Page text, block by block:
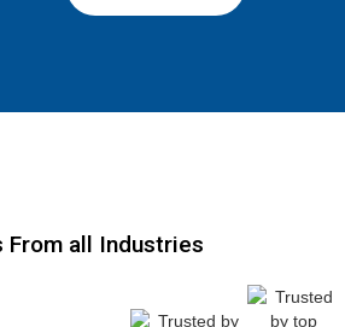
From all Industries